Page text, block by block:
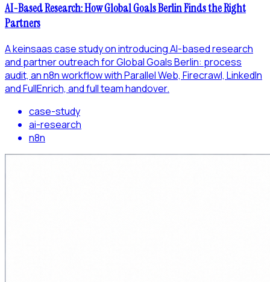
AI-Based Research: How Global Goals Berlin Finds the Right
Partners
A keinsaas case study on introducing AI-based research
and partner outreach for Global Goals Berlin: process
audit, an n8n workflow with Parallel Web, Firecrawl, LinkedIn
and FullEnrich, and full team handover.
case-study
ai-research
n8n